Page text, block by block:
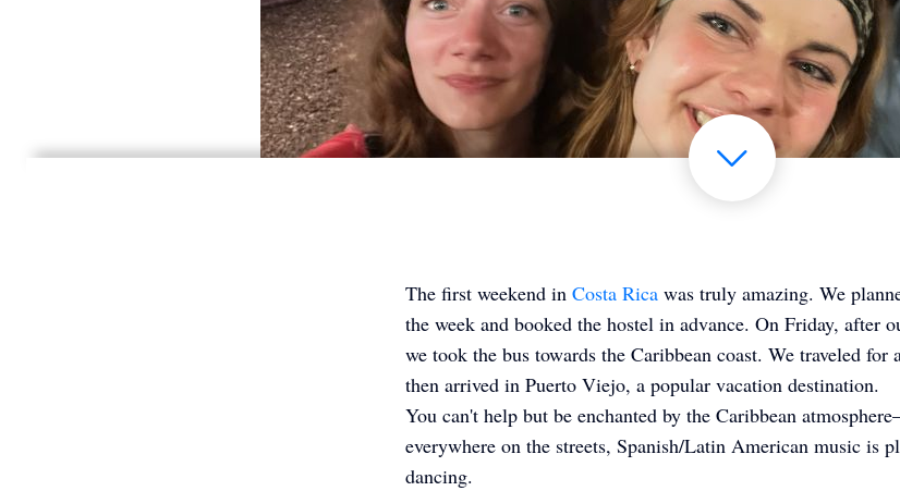
The first weekend in Costa Rica was truly amazing. We
the week and booked the hostel in advance. On Friday, after
we took the bus towards the Caribbean coast. We traveled for
then arrived in Puerto Viejo, a popular vacation destination.
You can't help but be enchanted by the Caribbean
everywhere on the streets, Spanish/Latin American music is
dancing.